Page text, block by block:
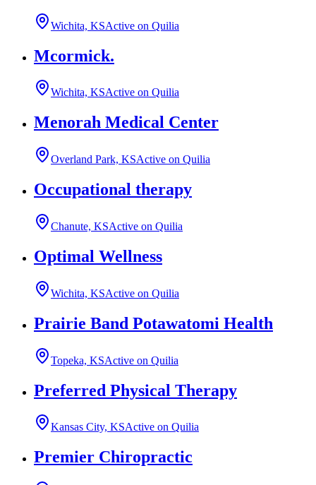
Wichita, KSActive on Quilia
Mcormick.
Wichita, KSActive on Quilia
Menorah Medical Center
Overland Park, KSActive on Quilia
Occupational therapy
Chanute, KSActive on Quilia
Optimal Wellness
Wichita, KSActive on Quilia
Prairie Band Potawatomi Health
Topeka, KSActive on Quilia
Preferred Physical Therapy
Kansas City, KSActive on Quilia
Premier Chiropractic